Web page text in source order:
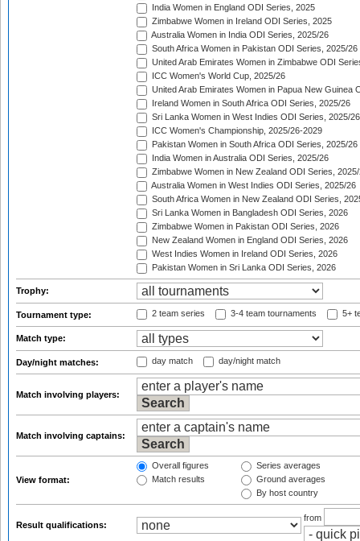
India Women in England ODI Series, 2025
Zimbabwe Women in Ireland ODI Series, 2025
Australia Women in India ODI Series, 2025/26
South Africa Women in Pakistan ODI Series, 2025/26
United Arab Emirates Women in Zimbabwe ODI
ICC Women's World Cup, 2025/26
United Arab Emirates Women in Papua New Guinea
Ireland Women in South Africa ODI Series, 2025/26
Sri Lanka Women in West Indies ODI Series, 2025/26
ICC Women's Championship, 2025/26-2029
Pakistan Women in South Africa ODI Series, 2025/26
India Women in Australia ODI Series, 2025/26
Zimbabwe Women in New Zealand ODI Series,
Australia Women in West Indies ODI Series, 2025/26
South Africa Women in New Zealand ODI Series,
Sri Lanka Women in Bangladesh ODI Series, 2026
Zimbabwe Women in Pakistan ODI Series, 2026
New Zealand Women in England ODI Series, 2026
West Indies Women in Ireland ODI Series, 2026
Pakistan Women in Sri Lanka ODI Series, 2026
Trophy:
Tournament type: 2 team series 3-4 team tournaments 5+
Match type:
Day/night matches: day match day/night match
Match involving players:
Match involving captains:
View format:
Overall figures
Match results
Series averages
Ground averages
By host country
Result qualifications:
from